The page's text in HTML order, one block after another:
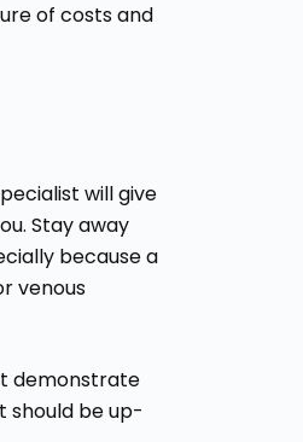
of costs and
will give
Stay away
because a
venous
demonstrate
should be up-